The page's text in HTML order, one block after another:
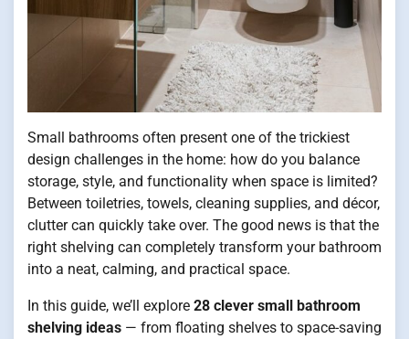
Small bathrooms often present one of the trickiest
design challenges in the home: how do you balance
storage, style, and functionality when space is limited?
Between toiletries, towels, cleaning supplies, and décor,
clutter can quickly take over. The good news is that the
right shelving can completely transform your bathroom
into a neat, calming, and practical space.
In this guide, we’ll explore 28 clever small bathroom
shelving ideas — from floating shelves to space-saving